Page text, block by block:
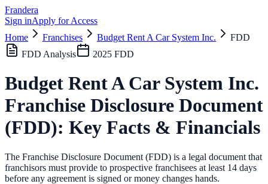
Frandera
Sign inApply for Access
Home
Franchises Budget Rent A Car System Inc.
FDD
FDD Analysis
2025 FDD
Budget Rent A Car System Inc.
Franchise Disclosure Document
(FDD): Key Facts & Financials
The Franchise Disclosure Document (FDD) is a legal document that
franchisors must provide to prospective franchisees at least 14 days
before any agreement is signed or money changes hands.